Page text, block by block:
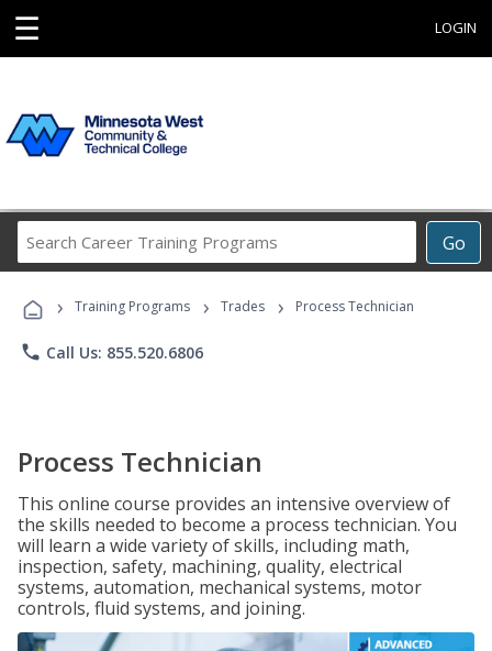
☰ LOGIN
Go
Career
Programs
› Training Programs › Trades › Process Technician
phone Call Us: 855.520.6806
Process Technician
This online course provides an intensive overview of
the skills needed to become a process technician. You
will learn a wide variety of skills, including math,
inspection, safety, machining, quality, electrical
systems, automation, mechanical systems, motor
controls, fluid systems, and joining.